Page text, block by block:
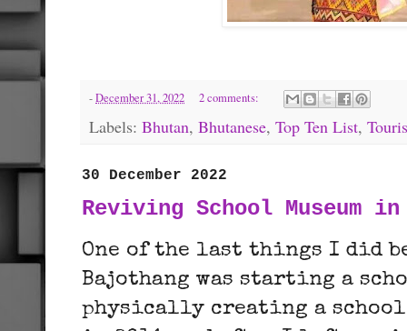
-December 31, 2022 2 comments:
Labels: Bhutan, Bhutanese, Top Ten List,
30 December 2022
Reviving School Museum
One of the last things I did
Bajothang was starting a
physically creating a school